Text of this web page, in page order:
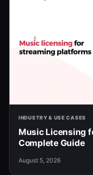
INDUSTRY & USE CASES
Music Licensing
Complete Guide
August 5, 2026